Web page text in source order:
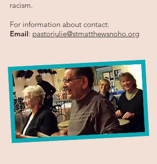
racism.
For information about contact:
Email: pastorjulie@stmatthewsnoho.org